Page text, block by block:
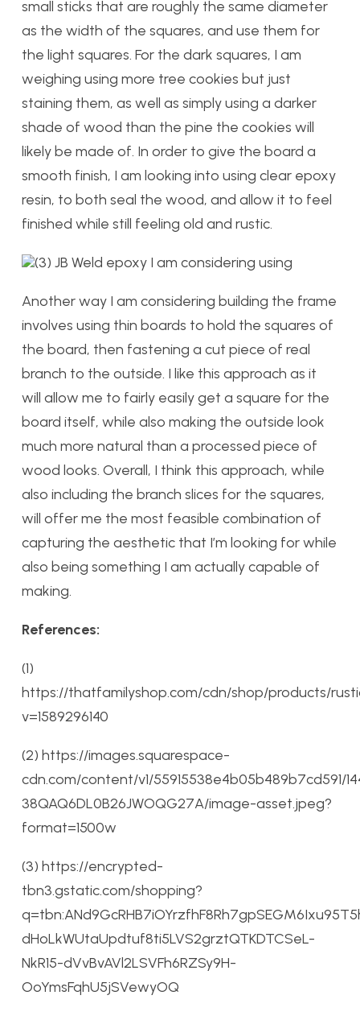
small sticks that are roughly the same diameter
as the width of the squares, and use them for
the light squares. For the dark squares, I am
weighing using more tree cookies but just
staining them, as well as simply using a darker
shade of wood than the pine the cookies will
likely be made of. In order to give the board a
smooth finish, I am looking into using clear epoxy
resin, to both seal the wood, and allow it to feel
finished while still feeling old and rustic.
(3) JB Weld epoxy I am considering using
Another way I am considering building the frame
involves using thin boards to hold the squares of
the board, then fastening a cut piece of real
branch to the outside. I like this approach as it
will allow me to fairly easily get a square for the
board itself, while also making the outside look
much more natural than a processed piece of
wood looks. Overall, I think this approach, while
also including the branch slices for the squares,
will offer me the most feasible combination of
capturing the aesthetic that I’m looking for while
also being something I am actually capable of
making.
References:
(1)
https://thatfamilyshop.com/cdn/shop/products/
v=1589296140
(2) https://images.squarespace-
cdn.com/content/v1/55915538e4b05b489b7cd591/
38QAQ6DL0B26JWOQG27A/image-asset.jpeg?
format=1500w
(3) https://encrypted-
tbn3.gstatic.com/shopping?
dHoLkWUtaUpdtuf8ti5LVS2grztQTKDTCSeL-
NkR15-dVvBvAVl2LSVFh6RZSy9H-
OoYmsFqhU5jSVewyOQ